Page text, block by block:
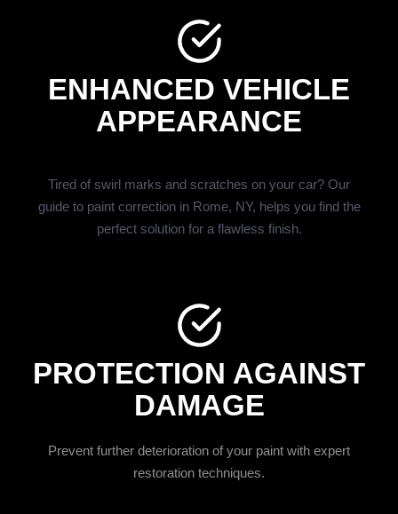
ENHANCED VEHICLE
APPEARANCE
Tired of swirl marks and scratches on your car? Our
guide to paint correction in Rome, NY, helps you find the
perfect solution for a flawless finish.
PROTECTION AGAINST
DAMAGE
Prevent further deterioration of your paint with expert
restoration techniques.